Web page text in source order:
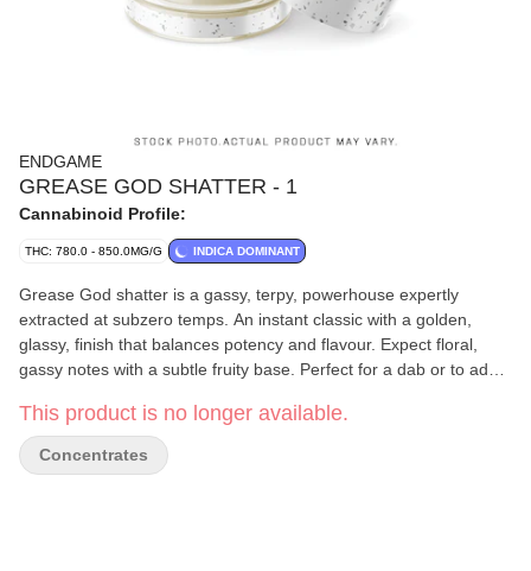
ENDGAME
GREASE GOD SHATTER - 1
Cannabinoid Profile:
THC: 780.0 - 850.0MG/G INDICA DOMINANT
Grease God shatter is a gassy, terpy, powerhouse expertly
extracted at subzero temps. An instant classic with a golden,
glassy, finish that balances potency and flavour. Expect floral,
gassy notes with a subtle fruity base. Perfect for a dab or to add a
This product is no longer available.
Concentrates